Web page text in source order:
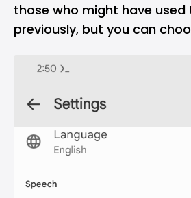
those who might have
previously, but you can